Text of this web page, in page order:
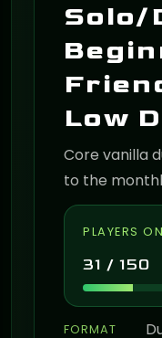
Solo/
Low
Core vanilla
to the
PLAYERS
31 / 150
FORMAT